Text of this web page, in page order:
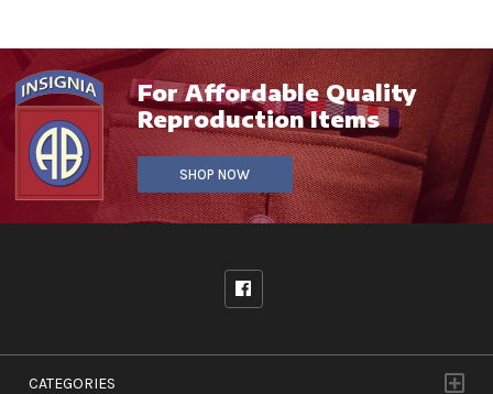
For Affordable Quality
Reproduction Items
SHOP NOW
CATEGORIES